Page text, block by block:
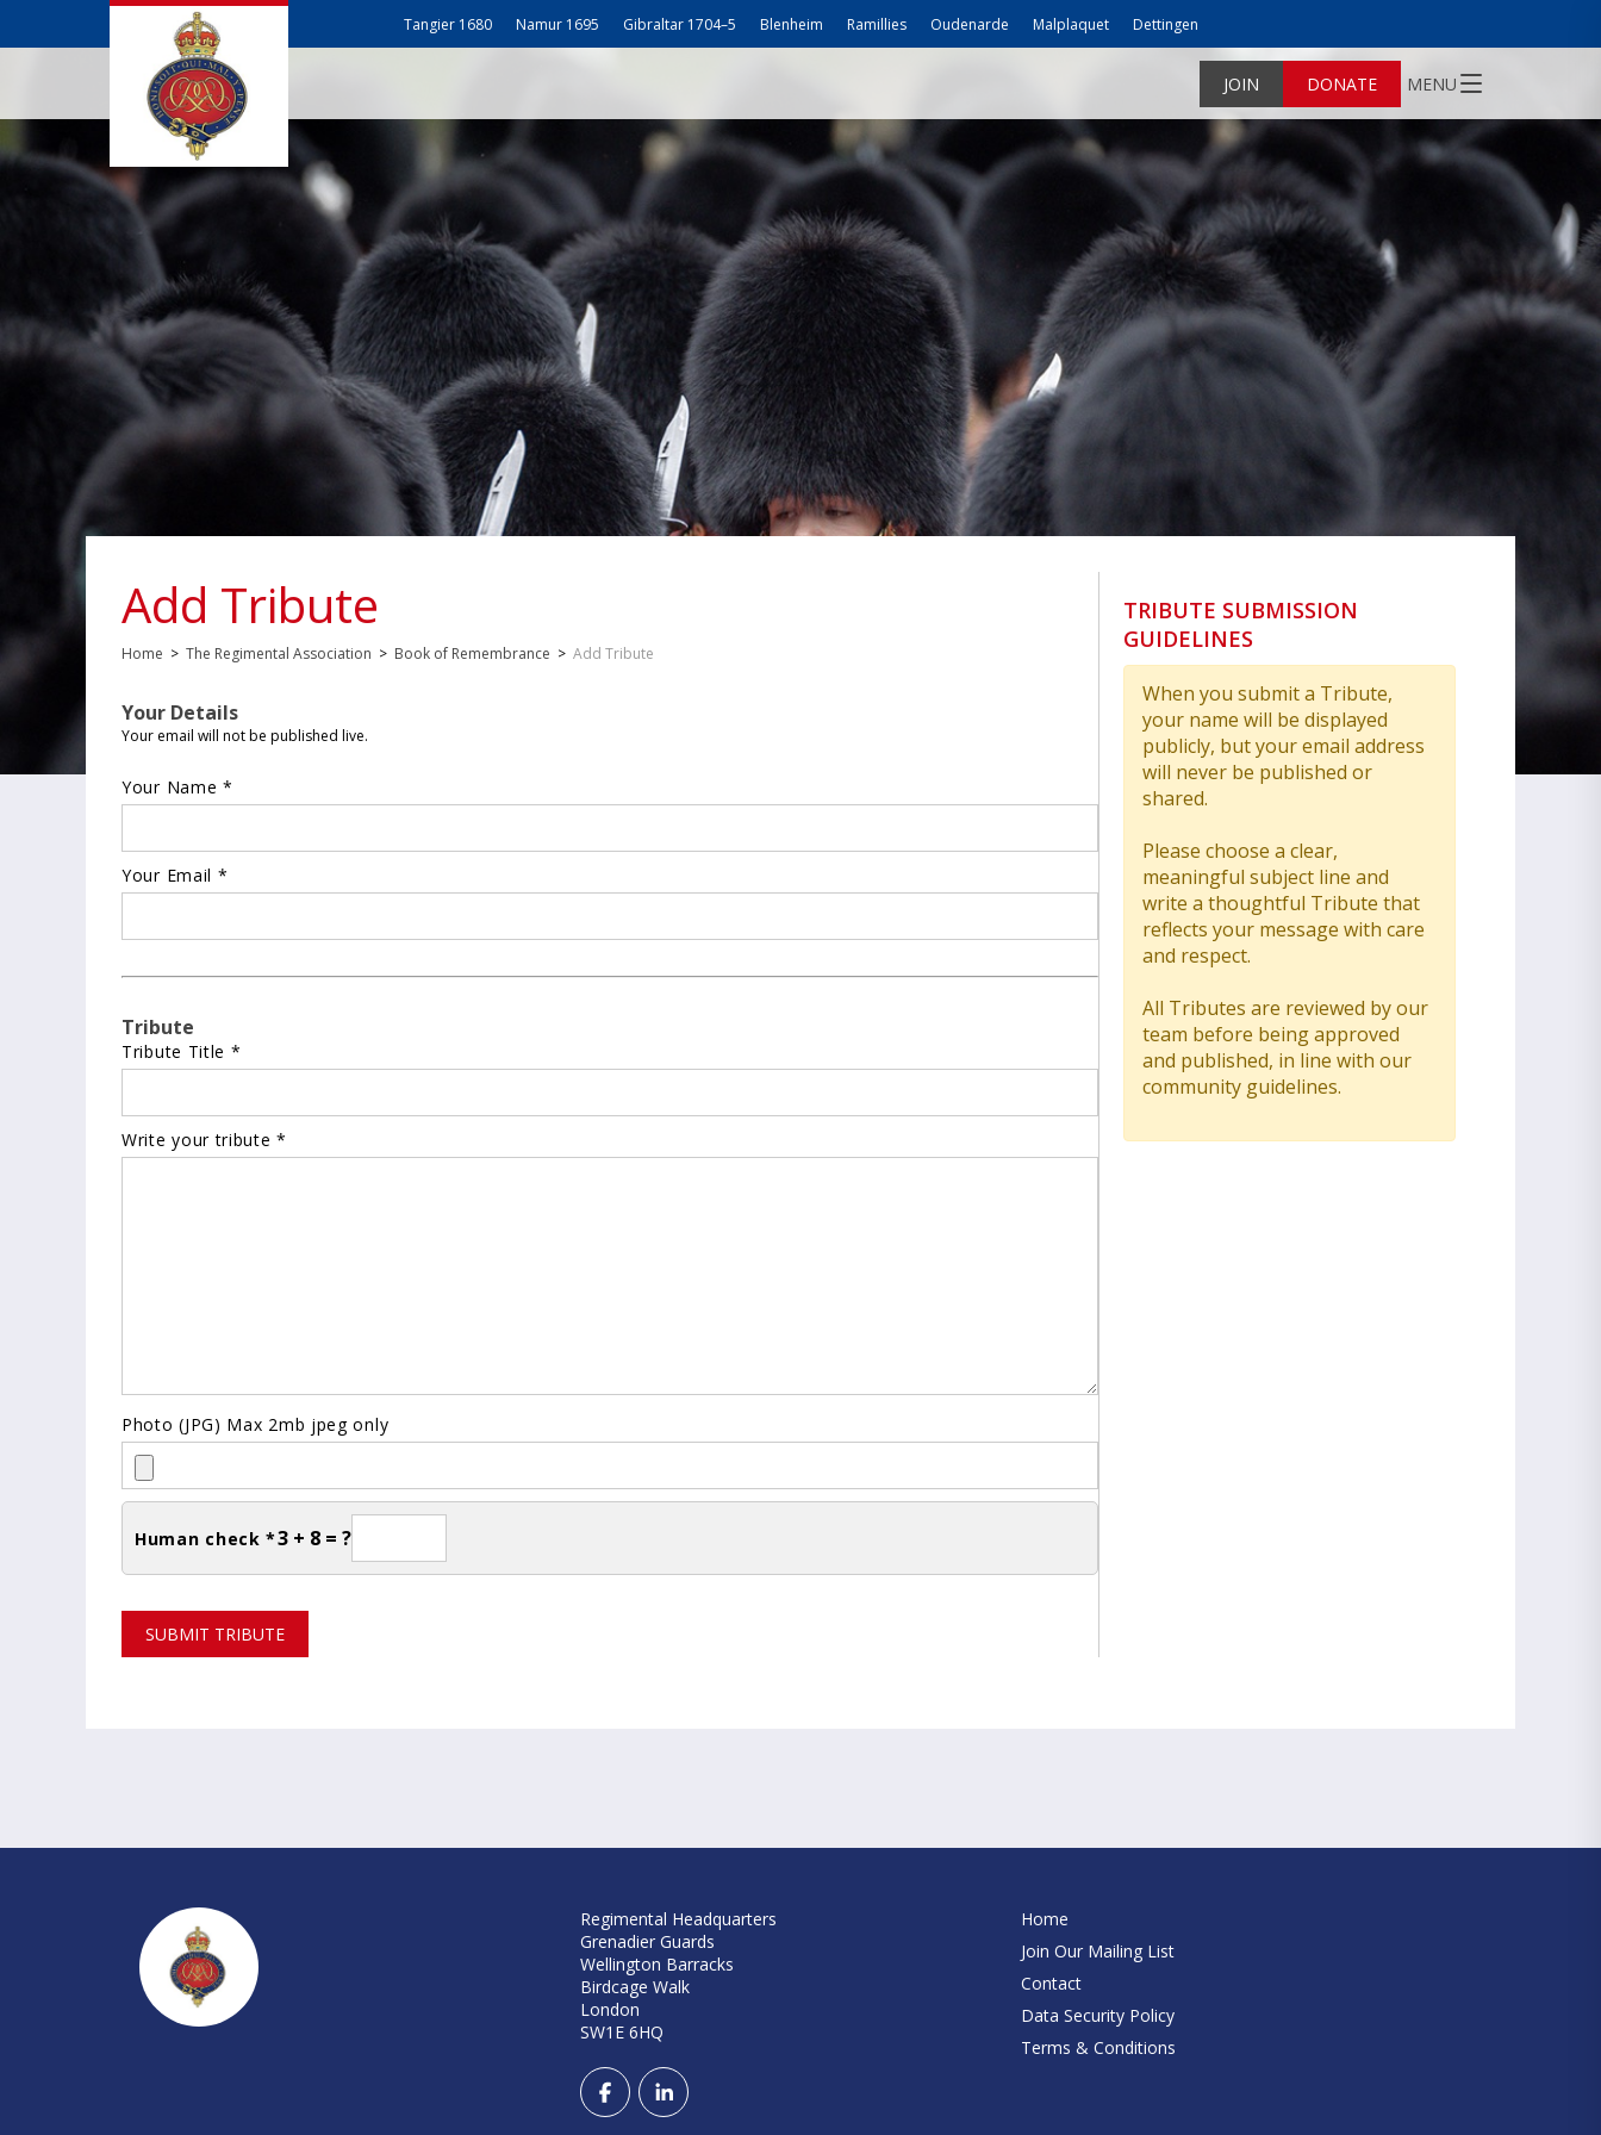
Tangier 1680 Namur 1695 Gibraltar 1704–5 Blenheim Ramillies Oudenarde Malplaquet Dettingen
JOIN DONATE MENU
Add Tribute
Home > The Regimental Association > Book of Remembrance > Add Tribute
Your Details
Your email will not be published live.
Your Name *
Your Email *
Tribute
Tribute Title *
Write your tribute *
Photo (JPG) Max 2mb jpeg only
Human check *3 + 8 = ?
SUBMIT TRIBUTE
TRIBUTE SUBMISSION
GUIDELINES
When you submit a Tribute,
your name will be displayed
publicly, but your email address
will never be published or
shared.
Please choose a clear,
meaningful subject line and
write a thoughtful Tribute that
reflects your message with care
and respect.
All Tributes are reviewed by our
team before being approved
and published, in line with our
community guidelines.
Regimental Headquarters
Grenadier Guards
Wellington Barracks
Birdcage Walk
London
SW1E 6HQ
Home
Join Our Mailing List
Contact
Data Security Policy
Terms & Conditions